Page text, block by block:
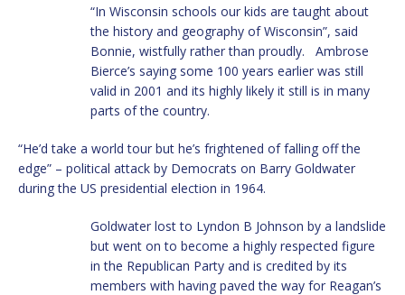
“In Wisconsin schools our kids are taught about
the history and geography of Wisconsin”, said
Bonnie, wistfully rather than proudly. Ambrose
Bierce’s saying some 100 years earlier was still
valid in 2001 and its highly likely it still is in many
parts of the country.
“He’d take a world tour but he’s frightened of falling off the
edge” – political attack by Democrats on Barry Goldwater
during the US presidential election in 1964.
Goldwater lost to Lyndon B Johnson by a landslide
but went on to become a highly respected figure
in the Republican Party and is credited by its
members with having paved the way for Reagan’s